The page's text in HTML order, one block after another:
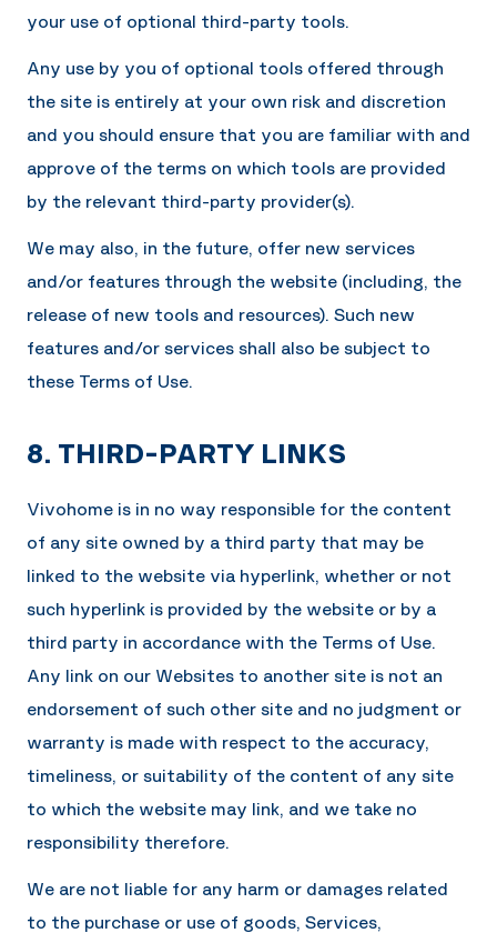
your use of optional third-party tools.
Any use by you of optional tools offered through
the site is entirely at your own risk and discretion
and you should ensure that you are familiar with and
approve of the terms on which tools are provided
by the relevant third-party provider(s).
We may also, in the future, offer new services
and/or features through the website (including, the
release of new tools and resources). Such new
features and/or services shall also be subject to
these Terms of Use.
8. THIRD-PARTY LINKS
Vivohomeis in no way responsible for the content
of any site owned by a third party that may be
linked to the website via hyperlink, whether or not
such hyperlink is provided by the website or by a
third party in accordance with the Terms of Use.
Any link on our Websites to another site is not an
endorsement of such other site and no judgment or
warranty is made with respect to the accuracy,
timeliness, or suitability of the content of any site
to which the website may link, and we take no
responsibility therefore.
We are not liable for any harm or damages related
to the purchase or use of goods, Services,